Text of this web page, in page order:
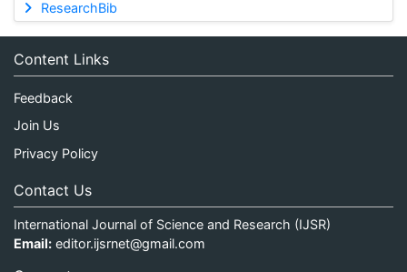
ResearchBib
Content Links
Feedback
Join Us
Privacy Policy
Contact Us
International Journal of Science and Research (IJSR)
Email: editor.ijsrnet@gmail.com